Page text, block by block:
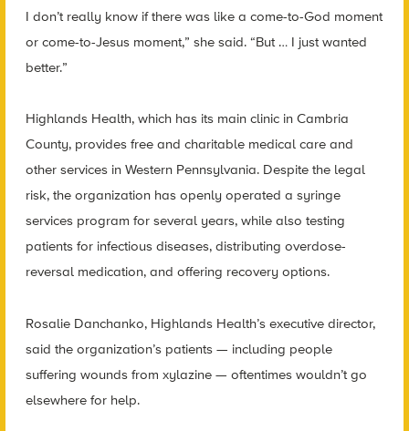
I don’t really know if there was like a come-to-God moment
or come-to-Jesus moment,” she said. “But … I just wanted
better.”
Highlands Health, which has its main clinic in Cambria
County, provides free and charitable medical care and
other services in Western Pennsylvania. Despite the legal
risk, the organization has openly operated a syringe
services program for several years, while also testing
patients for infectious diseases, distributing overdose-
reversal medication, and offering recovery options.
Rosalie Danchanko, Highlands Health’s executive director,
said the organization’s patients — including people
suffering wounds from xylazine — oftentimes wouldn’t go
elsewhere for help.